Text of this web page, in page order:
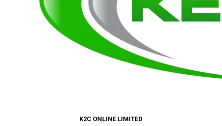
K2C ONLINE LIMITED